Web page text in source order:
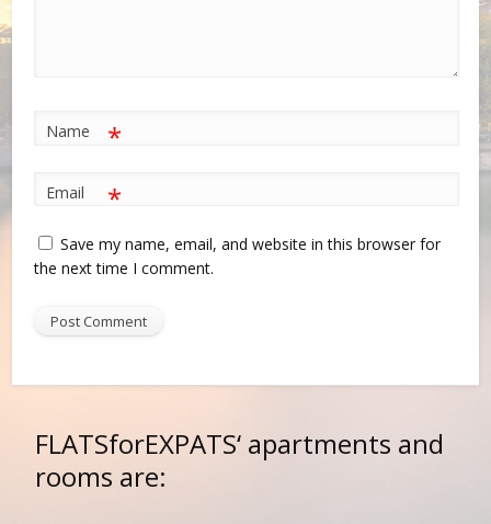
Name *
Email *
Save my name, email, and website in this browser for
the next time I comment.
FLATSforEXPATS‘ apartments and
rooms are: